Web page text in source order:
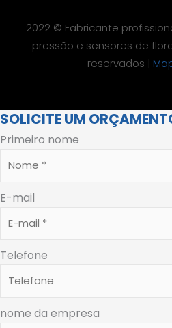
2022 © Fabricante
pressão e sensores de
reservados |
SOLICITE UM
Primeiro nome
E-mail
Telefone
nome da empresa